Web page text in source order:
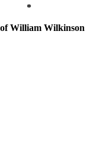
*
William Wilkinson